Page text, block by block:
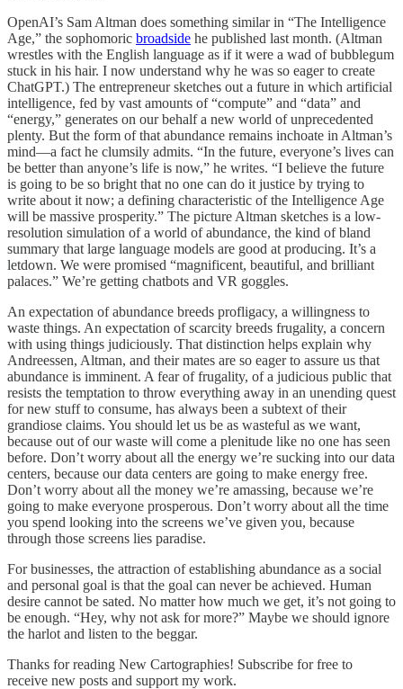
OpenAI’s Sam Altman does something similar in “The Intelligence
Age,” the sophomoric broadside he published last month. (Altman
wrestles with the English language as if it were a wad of bubblegum
stuck in his hair. I now understand why he was so eager to create
ChatGPT.) The entrepreneur sketches out a future in which artificial
intelligence, fed by vast amounts of “compute” and “data” and
“energy,” generates on our behalf a new world of unprecedented
plenty. But the form of that abundance remains inchoate in Altman’s
mind—a fact he clumsily admits. “In the future, everyone’s lives can
be better than anyone’s life is now,” he writes. “I believe the future
is going to be so bright that no one can do it justice by trying to
write about it now; a defining characteristic of the Intelligence Age
will be massive prosperity.” The picture Altman sketches is a low-
resolution simulation of a world of abundance, the kind of bland
summary that large language models are good at producing. It’s a
letdown. We were promised “magnificent, beautiful, and brilliant
palaces.” We’re getting chatbots and VR goggles.
An expectation of abundance breeds profligacy, a willingness to
waste things. An expectation of scarcity breeds frugality, a concern
with using things judiciously. That distinction helps explain why
Andreessen, Altman, and their mates are so eager to assure us that
abundance is imminent. A fear of frugality, of a judicious public that
resists the temptation to throw everything away in an unending quest
for new stuff to consume, has always been a subtext of their
grandiose claims. You should let us be as wasteful as we want,
because out of our waste will come a plenitude like no one has seen
before. Don’t worry about all the energy we’re sucking into our data
centers, because our data centers are going to make energy free.
Don’t worry about all the money we’re amassing, because we’re
going to make everyone prosperous. Don’t worry about all the time
you spend looking into the screens we’ve given you, because
through those screens lies paradise.
For businesses, the attraction of establishing abundance as a social
and personal goal is that the goal can never be achieved. Human
desire cannot be sated. No matter how much we get, it’s not going to
be enough. “Hey, why not ask for more?” Maybe we should ignore
the harlot and listen to the beggar.
Thanks for reading New Cartographies! Subscribe for free to
receive new posts and support my work.